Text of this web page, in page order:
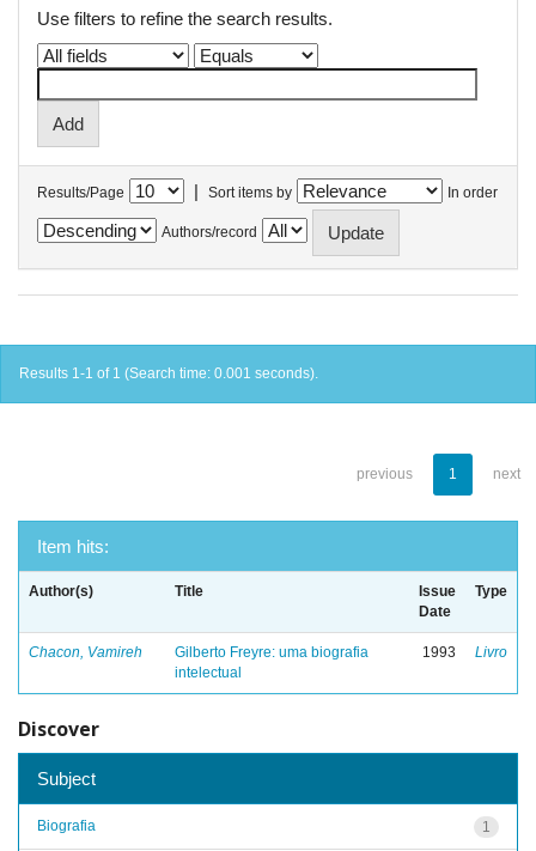
Use filters to refine the search results.
Results/Page | Sort items by In order
Authors/record
Results 1-1 of 1 (Search time: 0.001 seconds).
previous 1 next
Item hits:
Author(s) Title
Issue
Date
Type
Chacon, Vamireh
Gilberto Freyre: uma biografia
intelectual
1993 Livro
Discover
Subject
1
Biografia